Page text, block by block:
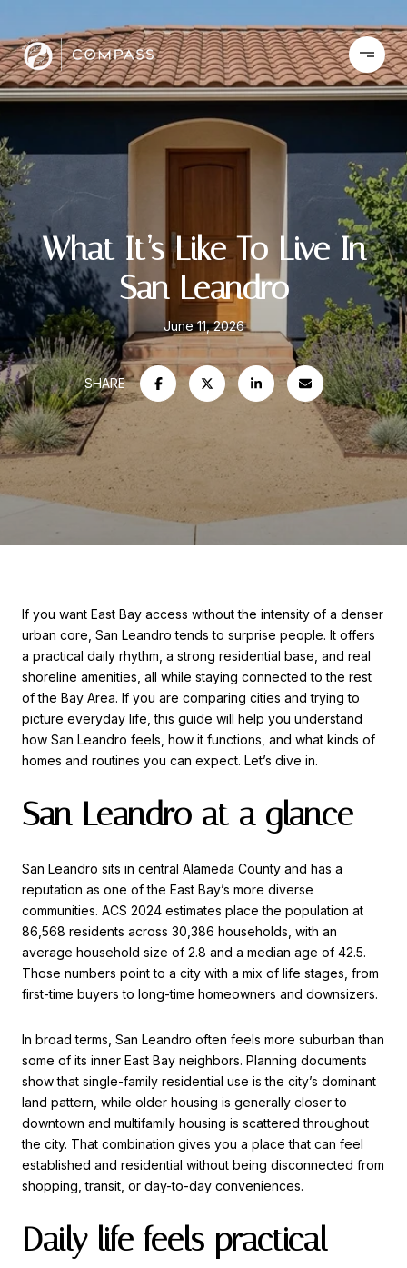
What It’s Like To Live In
San Leandro
June 11, 2026
SHARE
If you want East Bay access without the intensity of a denser
urban core, San Leandro tends to surprise people. It offers
a practical daily rhythm, a strong residential base, and real
shoreline amenities, all while staying connected to the rest
of the Bay Area. If you are comparing cities and trying to
picture everyday life, this guide will help you understand
how San Leandro feels, how it functions, and what kinds of
homes and routines you can expect. Let’s dive in.
San Leandro at a glance
San Leandro sits in central Alameda County and has a
reputation as one of the East Bay’s more diverse
communities. ACS 2024 estimates place the population at
86,568 residents across 30,386 households, with an
average household size of 2.8 and a median age of 42.5.
Those numbers point to a city with a mix of life stages, from
first-time buyers to long-time homeowners and downsizers.
In broad terms, San Leandro often feels more suburban than
some of its inner East Bay neighbors. Planning documents
show that single-family residential use is the city’s dominant
land pattern, while older housing is generally closer to
downtown and multifamily housing is scattered throughout
the city. That combination gives you a place that can feel
established and residential without being disconnected from
shopping, transit, or day-to-day conveniences.
Daily life feels practical